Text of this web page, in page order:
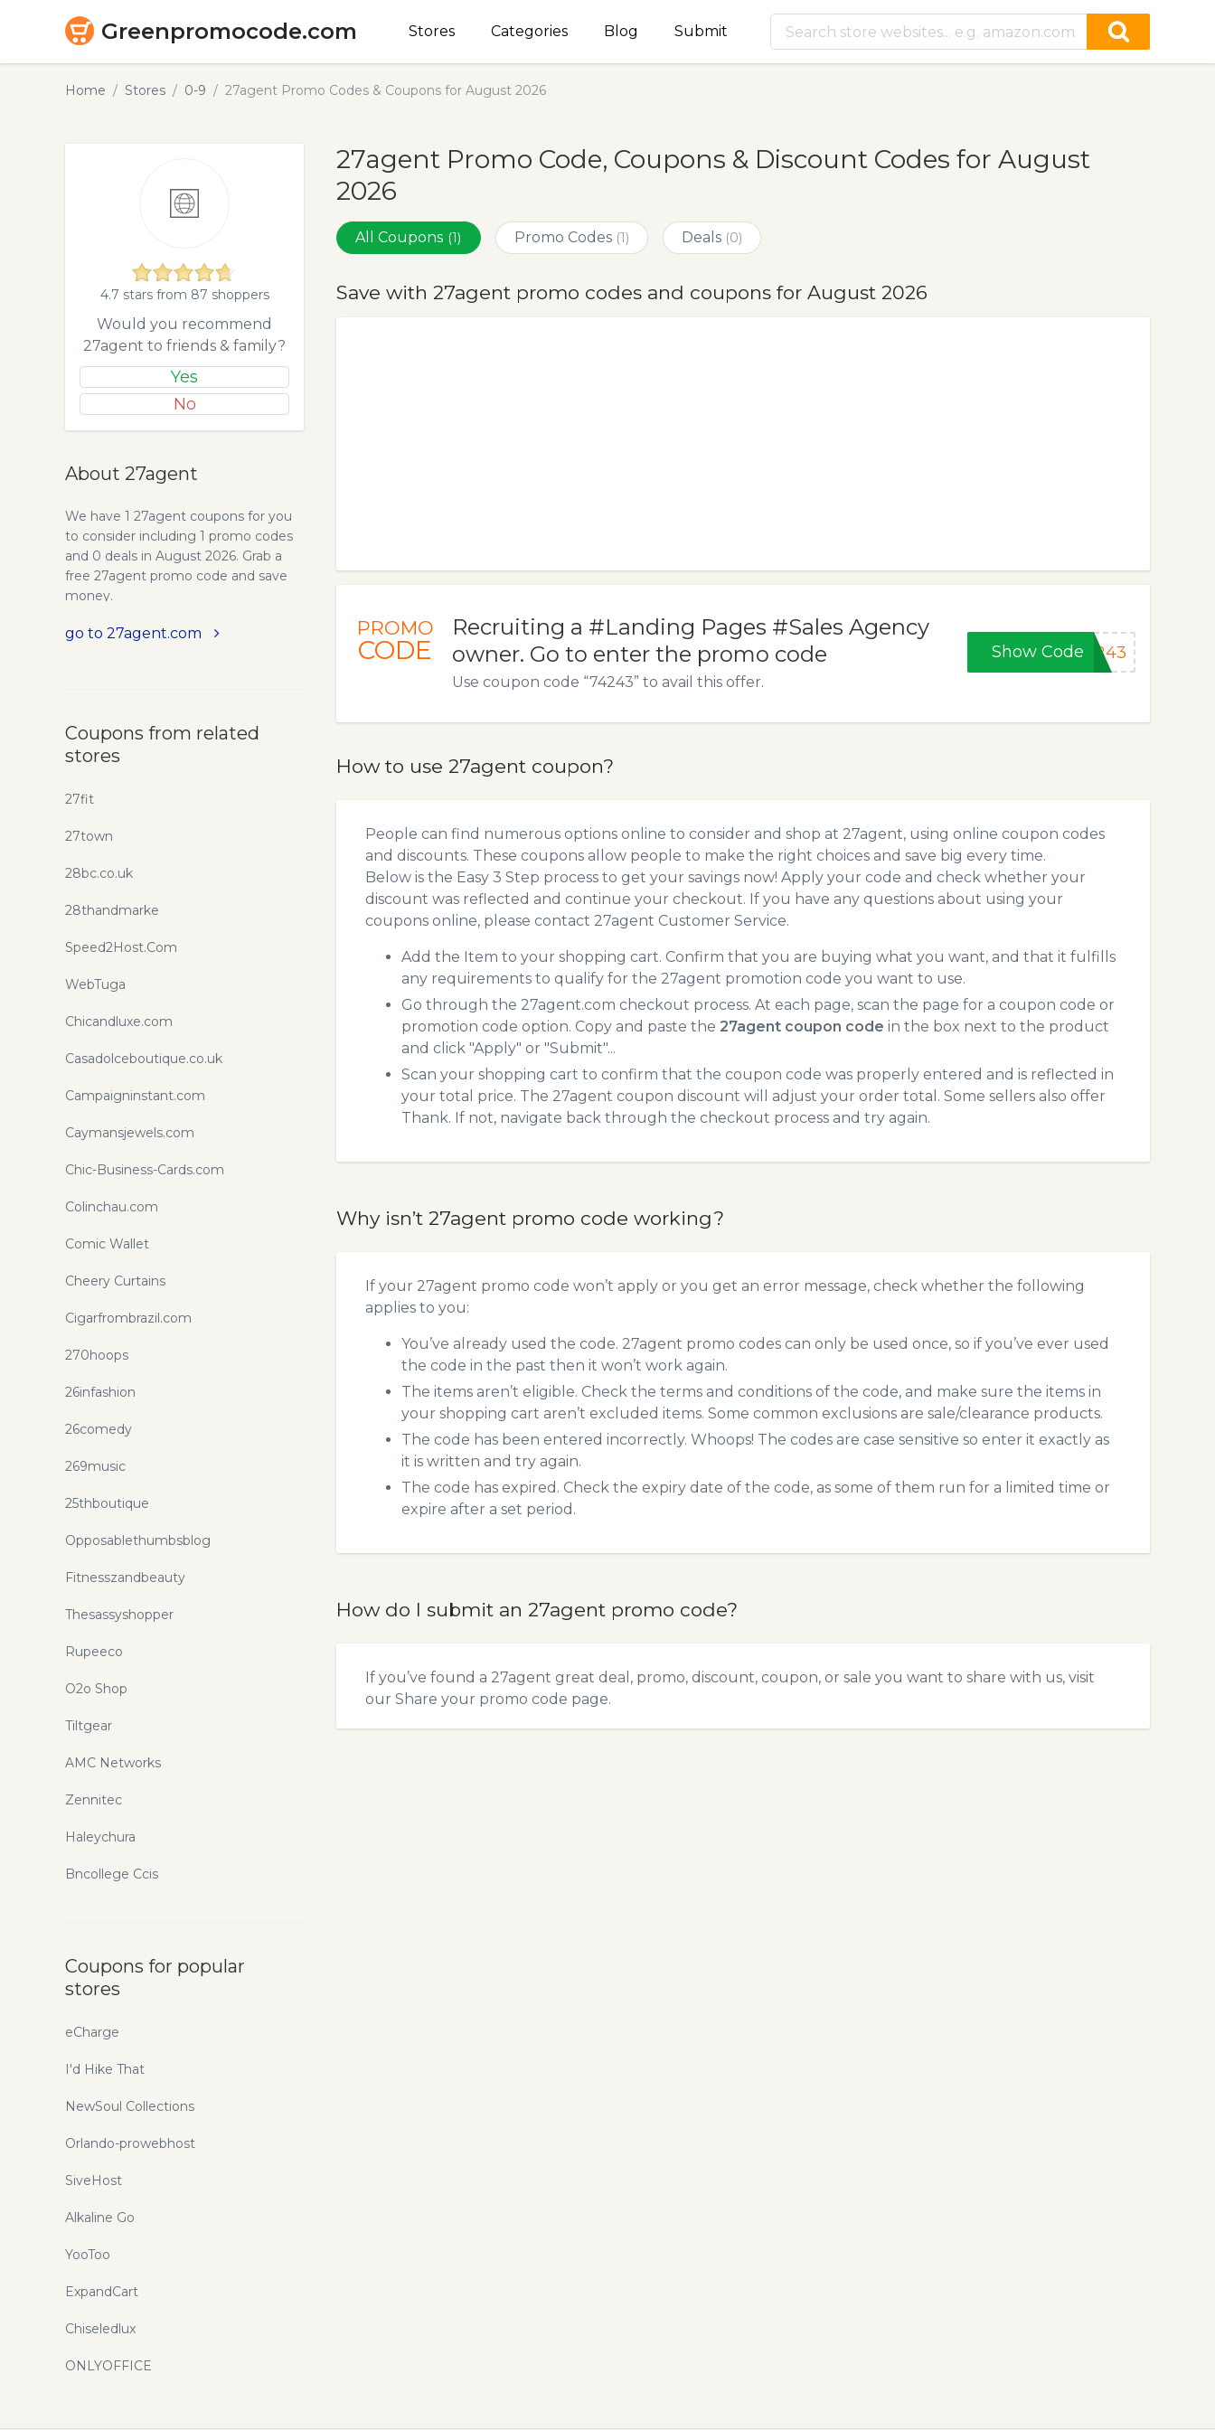
Greenpromocode.com Stores Categories Blog Submit
Home Stores 0-9 27agent Promo Codes & Coupons for August 2026
27agent Promo Code, Coupons & Discount Codes for August
2026
All Coupons (1) Promo Codes (1) Deals (0)
Save with 27agent promo codes and coupons for August 2026
PROMO
CODE
Recruiting a #Landing Pages #Sales Agency
owner. Go to enter the promo code
Use coupon code “74243” to avail this offer.
Show Code 4243
How to use 27agent coupon?
People can find numerous options online to consider and shop at 27agent, using online coupon codes
and discounts. These coupons allow people to make the right choices and save big every time.
Below is the Easy 3 Step process to get your savings now! Apply your code and check whether your
discount was reflected and continue your checkout. If you have any questions about using your
coupons online, please contact 27agent Customer Service.
Add the Item to your shopping cart. Confirm that you are buying what you want, and that it fulfills
any requirements to qualify for the 27agent promotion code you want to use.
Go through the 27agent.com checkout process. At each page, scan the page for a coupon code or
promotion code option. Copy and paste the 27agent coupon code in the box next to the product
and click "Apply" or "Submit"...
Scan your shopping cart to confirm that the coupon code was properly entered and is reflected in
your total price. The 27agent coupon discount will adjust your order total. Some sellers also offer
Thank. If not, navigate back through the checkout process and try again.
Why isn’t 27agent promo code working?
If your 27agent promo code won’t apply or you get an error message, check whether the following
applies to you:
You’ve already used the code. 27agent promo codes can only be used once, so if you’ve ever used
the code in the past then it won’t work again.
The items aren’t eligible. Check the terms and conditions of the code, and make sure the items in
your shopping cart aren’t excluded items. Some common exclusions are sale/clearance products.
The code has been entered incorrectly. Whoops! The codes are case sensitive so enter it exactly as
it is written and try again.
The code has expired. Check the expiry date of the code, as some of them run for a limited time or
expire after a set period.
How do I submit an 27agent promo code?
If you’ve found a 27agent great deal, promo, discount, coupon, or sale you want to share with us, visit
our Share your promo code page.
4.7 stars from 87 shoppers
Would you recommend
27agent to friends & family?
Yes
No
About 27agent
We have 1 27agent coupons for you
to consider including 1 promo codes
and 0 deals in August 2026. Grab a
free 27agent promo code and save
money.
go to 27agent.com
Coupons from related
stores
27fit
27town
28bc.co.uk
28thandmarke
Speed2Host.Com
WebTuga
Chicandluxe.com
Casadolceboutique.co.uk
Campaigninstant.com
Caymansjewels.com
Chic-Business-Cards.com
Colinchau.com
Comic Wallet
Cheery Curtains
Cigarfrombrazil.com
270hoops
26infashion
26comedy
269music
25thboutique
Opposablethumbsblog
Fitnesszandbeauty
Thesassyshopper
Rupeeco
O2o Shop
Tiltgear
AMC Networks
Zennitec
Haleychura
Bncollege Ccis
Coupons for popular
stores
eCharge
I'd Hike That
NewSoul Collections
Orlando-prowebhost
SiveHost
Alkaline Go
YooToo
ExpandCart
Chiseledlux
ONLYOFFICE